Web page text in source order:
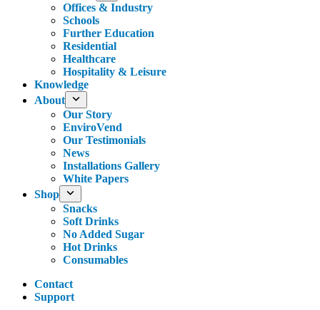
Offices & Industry
Schools
Further Education
Residential
Healthcare
Hospitality & Leisure
Knowledge
About
Our Story
EnviroVend
Our Testimonials
News
Installations Gallery
White Papers
Shop
Snacks
Soft Drinks
No Added Sugar
Hot Drinks
Consumables
Contact
Support